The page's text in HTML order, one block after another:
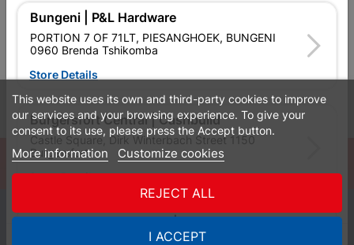
SIGN UP
Leaflets Financial Information
© Powered byGoBuild360
WhatsApp
0
This website uses its own and third-party cookies to improve
our services and your browsing experience. To give your
consent to its use, please press the Accept button.
More information Customize cookies
REJECT ALL
I ACCEPT
Bungeni | P&L Hardware
PORTION 7 OF 71LT, PIESANGHOEK, BUNGENI
0960 Brenda Tshikomba
Store Details
Burgersfort Central | Cashbuild
Castle Square, Dirk Winterbach Street 1150
Burgersfort
Store Details